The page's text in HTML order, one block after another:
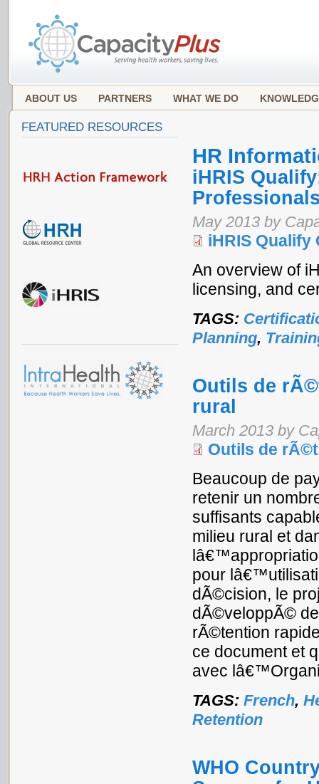
ABOUT US PARTNERS WHAT WE DO
HR
iHRIS
May 2013 by
iHRIS Qualify
An overview of
licensing, and
TAGS:
Planning,
Outils de
rural
March 2013 by
Outils de
Beaucoup de
retenir un
suffisants
milieu rural et
pour
dÃ©cision, le
dÃ©veloppÃ©
rÃ©tention
ce document et
avec
TAGS: French,
Retention
WHO
FEATURED RESOURCES